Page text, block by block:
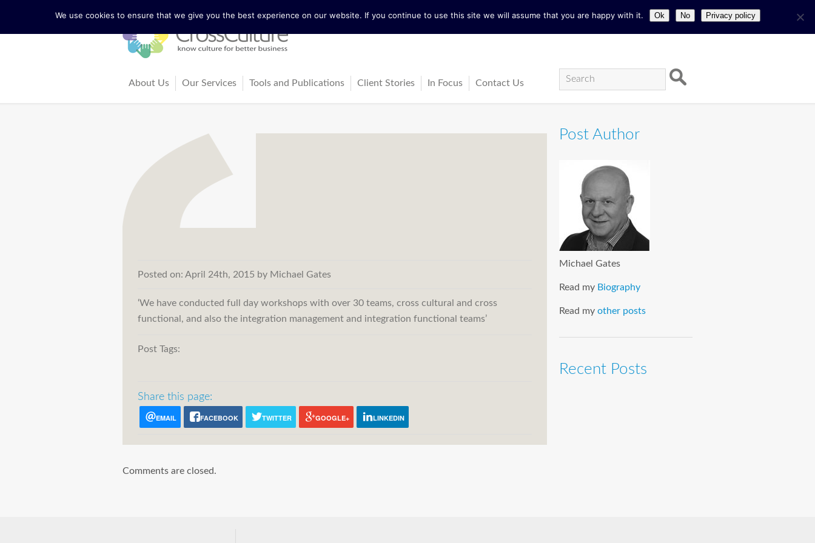
About Us
Facts and Figures
Our Team
Our Founder Richard Lewis
Trainers and Partners
Our Services
Training and Coaching
Tools and Publications
Cross-Cultural Dialogue Mat
Articles
Client Stories In Focus
Blog
Contact Us
Posted on: April 24th, 2015 by Michael Gates
‘We have conducted full day workshops with over 30 teams, cross cultural and cross
functional, and also the integration management and integration functional teams’
Post Tags:
Share this page:
EMAIL FACEBOOK TWITTER GOOGLE+ LINKEDIN
Comments are closed.
Post Author
Michael Gates
Read my Biography
Read my other posts
Recent Posts
We use cookies to ensure that we give you the best experience on our website. If you continue to use this site we will assume that you are happy with it. Ok No Privacy policy